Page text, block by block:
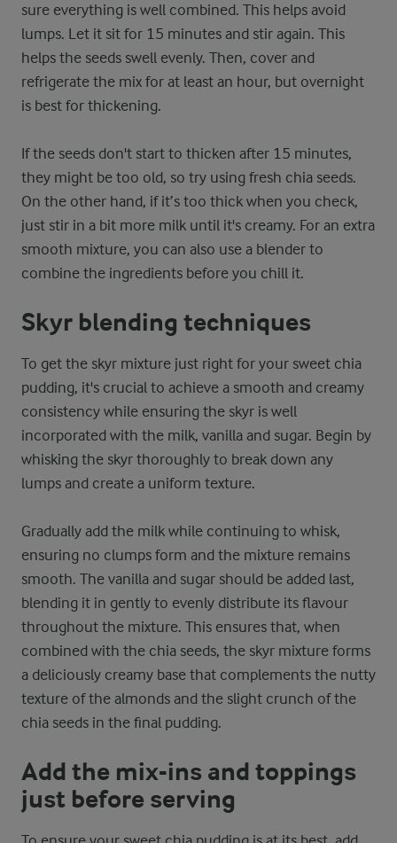
sure everything is well combined. This helps avoid
lumps. Let it sit for 15 minutes and stir again. This
helps the seeds swell evenly. Then, cover and
refrigerate the mix for at least an hour, but overnight
is best for thickening.
If the seeds don't start to thicken after 15 minutes,
they might be too old, so try using fresh chia seeds.
On the other hand, if it’s too thick when you check,
just stir in a bit more milk until it's creamy. For an extra
smooth mixture, you can also use a blender to
combine the ingredients before you chill it.
Skyr blending techniques
To get the skyr mixture just right for your sweet chia
pudding, it's crucial to achieve a smooth and creamy
consistency while ensuring the skyr is well
incorporated with the milk, vanilla and sugar. Begin by
whisking the skyr thoroughly to break down any
lumps and create a uniform texture.
Gradually add the milk while continuing to whisk,
ensuring no clumps form and the mixture remains
smooth. The vanilla and sugar should be added last,
blending it in gently to evenly distribute its flavour
throughout the mixture. This ensures that, when
combined with the chia seeds, the skyr mixture forms
a deliciously creamy base that complements the nutty
texture of the almonds and the slight crunch of the
chia seeds in the final pudding.
Add the mix-ins and toppings
just before serving